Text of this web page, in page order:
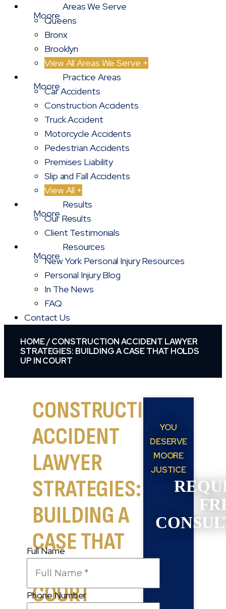
Areas We Serve
Queens
Bronx
Brooklyn
View All Areas We Serve +
Practice Areas
Car Accidents
Construction Accidents
Truck Accident
Motorcycle Accidents
Pedestrian Accidents
Premises Liability
Slip and Fall Accidents
View All +
Results
Our Results
Client Testimonials
Resources
New York Personal Injury Resources
Personal Injury Blog
In The News
FAQ
Contact Us
HOME/CONSTRUCTION ACCIDENT LAWYER
STRATEGIES: BUILDING A CASE THAT HOLDS
UP IN COURT
CONSTRUCTION
ACCIDENT
LAWYER
STRATEGIES:
BUILDING A
CASE THAT
HOLDS UP IN
COURT
YOU
DESERVE
MOORE
JUSTICE
Full Name
Phone Number